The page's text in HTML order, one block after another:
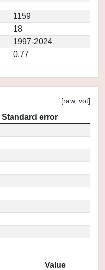
1159
18
1997-2024
0.77
[raw, vot]
Standard error
Value